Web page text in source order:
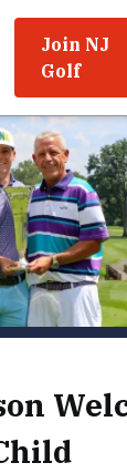
Join NJ
Golf